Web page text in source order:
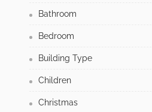
Bathroom
Bedroom
Building Type
Children
Christmas